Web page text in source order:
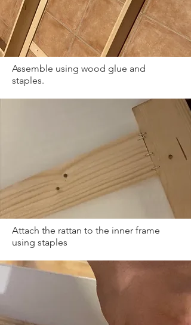
Assemble using wood glue and
staples.
Attach the rattan to the inner frame
using staples